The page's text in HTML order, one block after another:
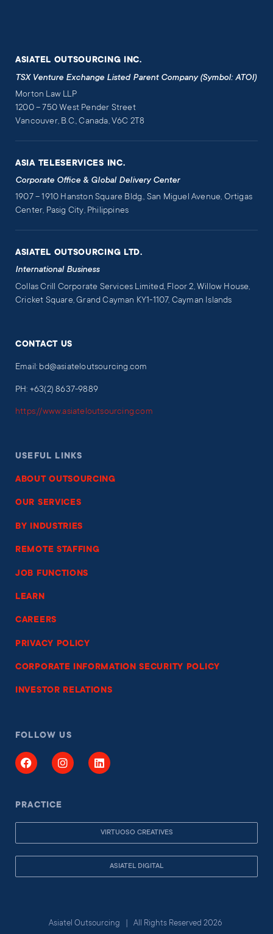
ASIATEL OUTSOURCING INC.
TSX Venture Exchange Listed Parent Company (Symbol: ATOI)
Morton Law LLP
1200 – 750 West Pender Street
Vancouver, B.C., Canada, V6C 2T8
ASIA TELESERVICES INC.
Corporate Office & Global Delivery Center
1907 – 1910 Hanston Square Bldg., San Miguel Avenue, Ortigas
Center, Pasig City, Philippines
ASIATEL OUTSOURCING LTD.
International Business
Collas Crill Corporate Services Limited, Floor 2, Willow House,
Cricket Square, Grand Cayman KY1-1107, Cayman Islands
CONTACT US
Email: bd@asiateloutsourcing.com
PH: +63(2) 8637-9889
https://www.asiateloutsourcing.com
USEFUL LINKS
ABOUT OUTSOURCING
OUR SERVICES
BY INDUSTRIES
REMOTE STAFFING
JOB FUNCTIONS
LEARN
CAREERS
PRIVACY POLICY
CORPORATE INFORMATION SECURITY POLICY
INVESTOR RELATIONS
FOLLOW US
PRACTICE
VIRTUOSO CREATIVES
ASIATEL DIGITAL
Asiatel Outsourcing | All Rights Reserved 2026